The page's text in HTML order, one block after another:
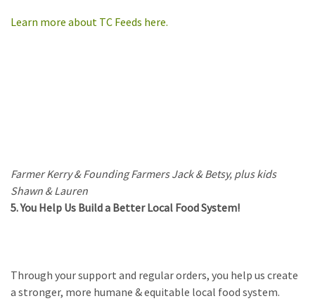
Learn more about TC Feeds here.
Farmer Kerry & Founding Farmers Jack & Betsy, plus kids
Shawn & Lauren
5. You Help Us Build a Better Local Food System!
Through your support and regular orders, you help us create
a stronger, more humane & equitable local food system.